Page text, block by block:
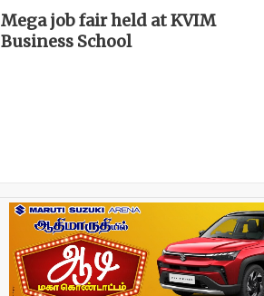
Mega job fair held at KVIM
Business School